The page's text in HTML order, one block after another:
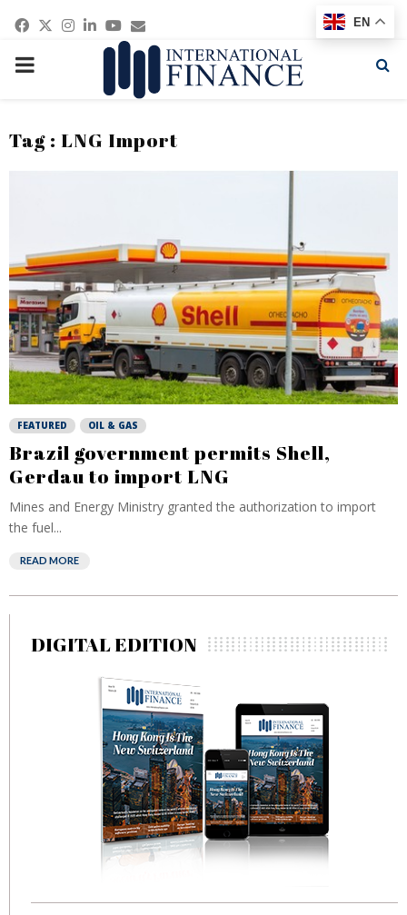
Facebook
Twitter
Instagram
Linkedin
Youtube
Email
PRIMARY
Tag : LNG Import
FEATURED OIL & GAS
Brazil government permits Shell,
Gerdau to import LNG
Mines and Energy Ministry granted the authorization to import
the fuel...
READ MORE
DIGITAL EDITION
EN